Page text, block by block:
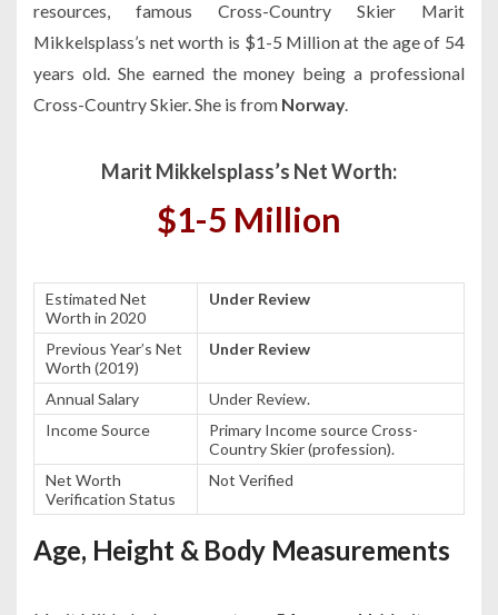
resources, famous Cross-Country Skier Marit
Mikkelsplass’s net worth is $1-5 Million at the age of 54
years old. She earned the money being a professional
Cross-Country Skier. She is from Norway
Marit Mikkelsplass’s Net Worth:
$1-5 Million
Estimated Net
Worth in 2020
Under Review
Previous Year’s Net
Worth (2019)
Under Review
Annual Salary
Under Review.
Income Source
Primary Income source Cross-
Country Skier (profession).
Net Worth
Verification Status
Not Verified
Age, Height & Body Measurements